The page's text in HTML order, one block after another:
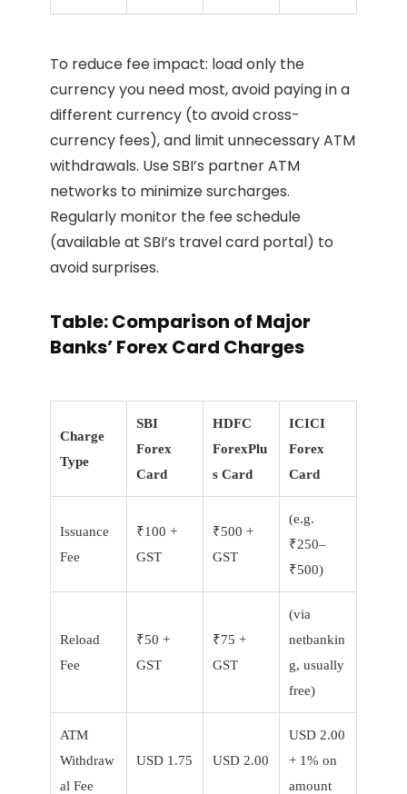
To reduce fee impact: load only the
currency you need most, avoid paying in a
different currency (to avoid cross-
currency fees), and limit unnecessary ATM
withdrawals. Use SBI’s partner ATM
networks to minimize surcharges.
Regularly monitor the fee schedule
(available at SBI’s travel card portal) to
avoid surprises.
Table: Comparison of Major
Banks’ Forex Card Charges
Charge
Type
SBI
Forex
Card
HDFC
ForexPlu
s Card
ICICI
Forex
Card
Issuance
Fee
₹100 +
GST
₹500 +
GST
(e.g.
₹250–
₹500)
Reload
Fee
₹50 +
GST
₹75 +
GST
(via
netbankin
g, usually
free)
ATM
Withdraw
al Fee
USD 1.75 USD 2.00
USD 2.00
+ 1% on
amount